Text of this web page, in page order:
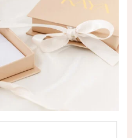
KAYA Sieraden
About
test
Tips en Advies
Duurzaamheid